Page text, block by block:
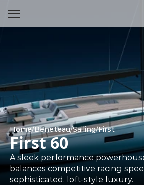
Home/Beneteau/Sailing/First
First 60
A sleek performance
balances competitive racing
sophisticated, loft-style luxury.